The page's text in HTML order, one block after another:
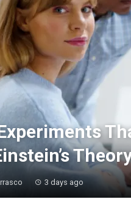
3 days ago